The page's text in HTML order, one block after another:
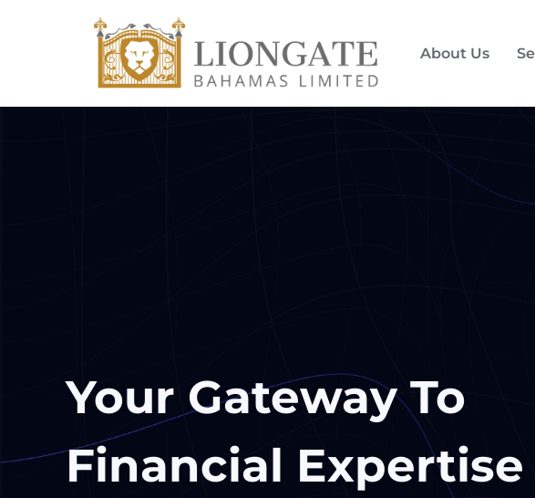
About Us
Your Gateway To
Financial Expertise